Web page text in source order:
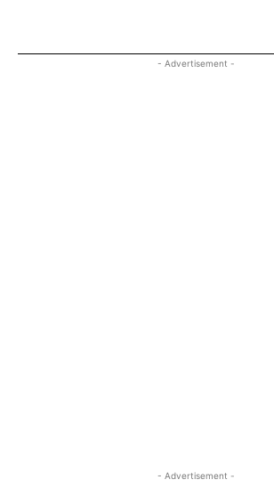
- Advertisement -
- Advertisement -